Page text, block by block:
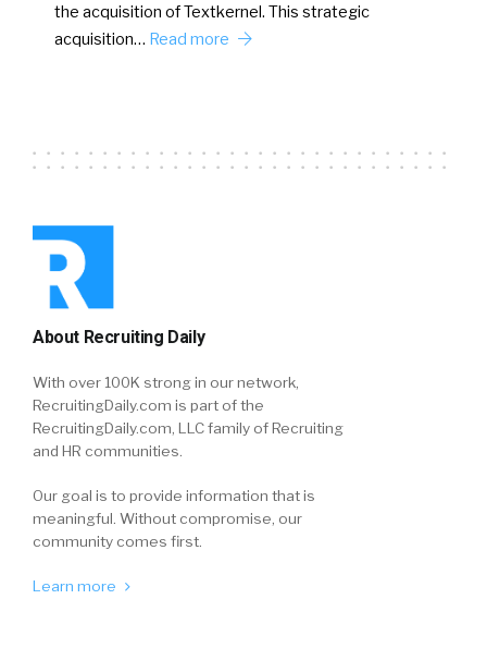
the acquisition of Textkernel. This strategic
acquisition… Read more
About Recruiting Daily
With over 100K strong in our network,
RecruitingDaily.com is part of the
RecruitingDaily.com, LLC family of Recruiting
and HR communities.
Our goal is to provide information that is
meaningful. Without compromise, our
community comes first.
Learn more